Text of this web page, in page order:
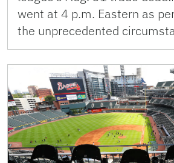
went at 4 p.m. Eastern as
the unprecedented